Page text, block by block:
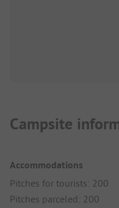
Campsite
Accommodations
Pitches for tourists: 200
Pitches parceled: 200